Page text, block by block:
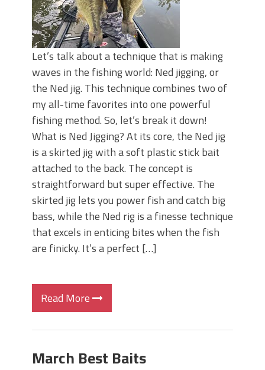
Top August Baits: Four Lures You Need
Right Now!
Let’s talk about a technique that is making
waves in the fishing world: Ned jigging, or
the Ned jig. This technique combines two of
my all-time favorites into one powerful
fishing method. So, let’s break it down!
What is Ned Jigging? At its core, the Ned jig
is a skirted jig with a soft plastic stick bait
attached to the back. The concept is
straightforward but super effective. The
skirted jig lets you power fish and catch big
bass, while the Ned rig is a finesse technique
that excels in enticing bites when the fish
are finicky. It’s a perfect […]
Read More
March Best Baits